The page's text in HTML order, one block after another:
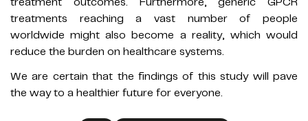
treatments reaching a vast number of people
worldwide might also become a reality, which would
reduce the burden on healthcare systems.
We are certain that the findings of this study will pave
the way to a healthier future for everyone.